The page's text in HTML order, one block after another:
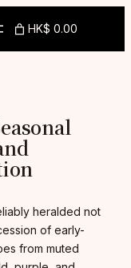
HK$ 0.00
heralded not
of early-
from muted